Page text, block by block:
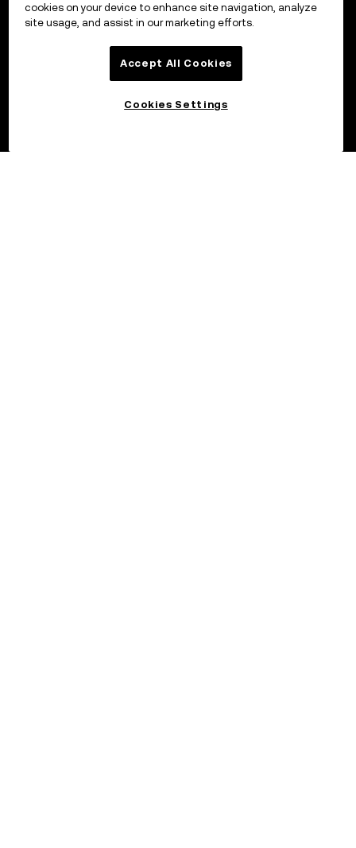
cookies on your device to enhance site navigation, analyze
site usage, and assist in our marketing efforts.
Accept All Cookies
Cookies Settings